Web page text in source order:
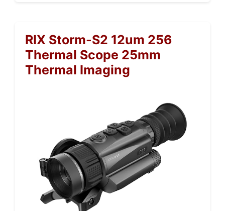
RIX Storm-S2 12um 256
Thermal Scope 25mm
Thermal Imaging